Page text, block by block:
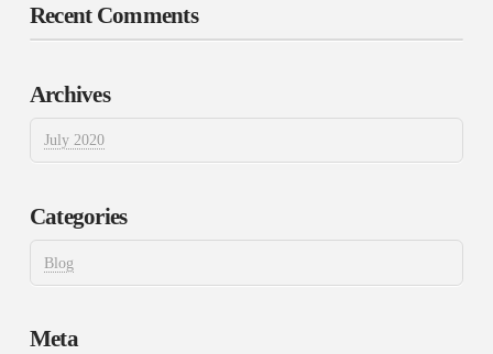
Recent Comments
Archives
July 2020
Categories
Blog
Meta